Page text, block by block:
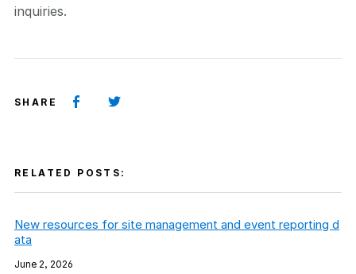
inquiries.
SHARE
RELATED POSTS:
New resources for site management and event reporting d
ata
June 2, 2026